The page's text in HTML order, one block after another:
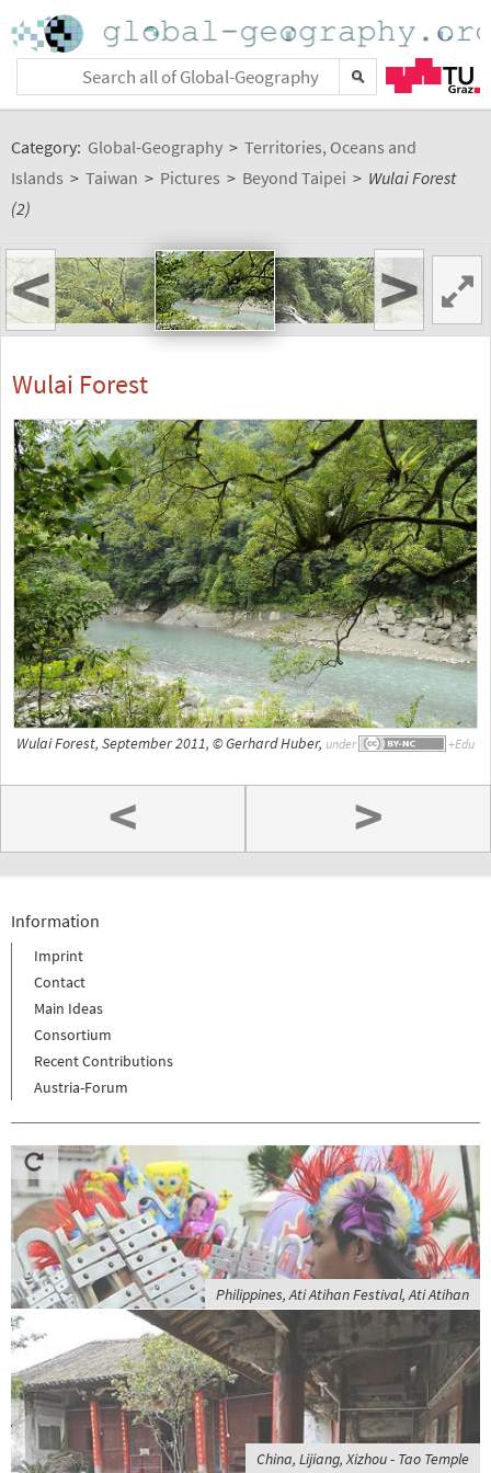
Category: Global-Geography > Territories, Oceans and
Islands > Taiwan > Pictures > Beyond Taipei > Wulai Forest
(2)
< >
Wulai Forest
Wulai Forest, September 2011, © Gerhard Huber, under
< >
Information
Imprint
Contact
Main Ideas
Consortium
Recent Contributions
Austria-Forum
Philippines, Ati Atihan Festival, Ati Atihan
China, Lijiang, Xizhou - Tao Temple